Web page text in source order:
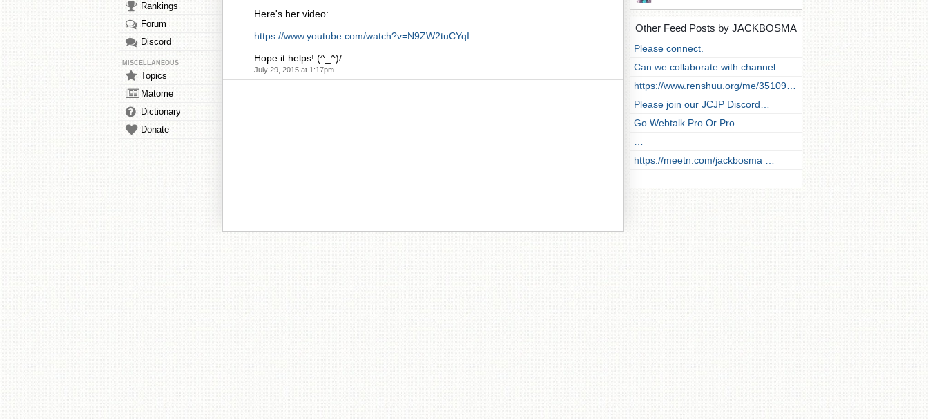
Rankings
Forum
Discord
MISCELLANEOUS
Topics
Matome
Dictionary
Donate
Here's her video:
https://www.youtube.com/watch?v=N9ZW2tuCYqI
Hope it helps! (^_^)/
July 29, 2015 at 1:17pm
Other Feed Posts by JACKBOSMA
Please connect.
Can we collaborate with channel…
https://www.renshuu.org/me/35109…
Please join our JCJP Discord…
Go Webtalk Pro Or Pro…
https://meetn.com/jackbosma …